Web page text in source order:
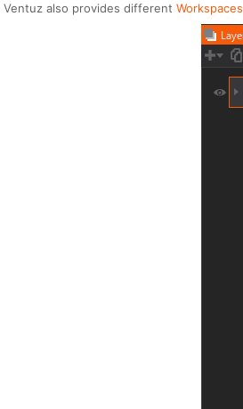
Ventuz also provides differentWorkspaces